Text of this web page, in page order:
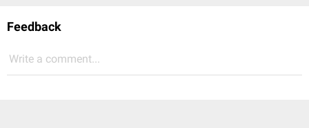
Feedback
Write a comment...